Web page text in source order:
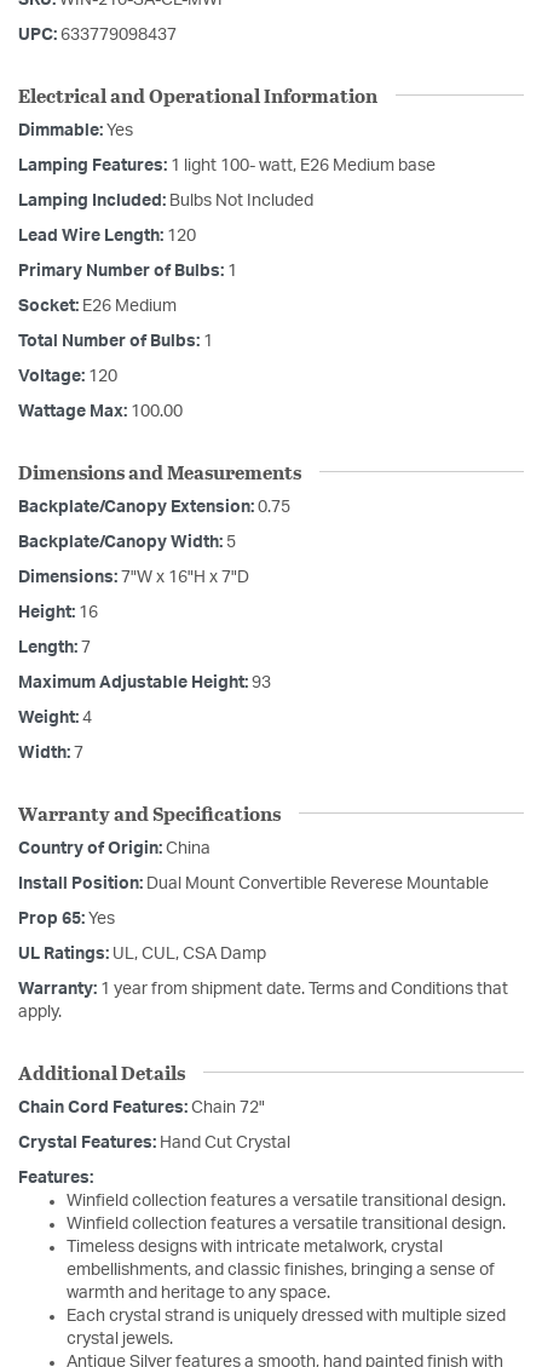
UPC: 633779098437
Electrical and Operational Information
Dimmable: Yes
Lamping Features: 1 light 100- watt, E26 Medium base
Lamping Included: Bulbs Not Included
Lead Wire Length: 120
Primary Number of Bulbs: 1
Socket: E26 Medium
Total Number of Bulbs: 1
Voltage: 120
Wattage Max: 100.00
Dimensions and Measurements
Backplate/Canopy Extension: 0.75
Backplate/Canopy Width: 5
Dimensions: 7"W x 16"H x 7"D
Height: 16
Length: 7
Maximum Adjustable Height: 93
Weight: 4
Width: 7
Warranty and Specifications
Country of Origin: China
Install Position: Dual Mount Convertible Reverese Mountable
Prop 65: Yes
UL Ratings: UL, CUL, CSA Damp
Warranty: 1 year from shipment date. Terms and Conditions that
apply.
Additional Details
Chain Cord Features: Chain 72"
Crystal Features: Hand Cut Crystal
Features:
Winfield collection features a versatile transitional design.
Winfield collection features a versatile transitional design.
Timeless designs with intricate metalwork, crystal
embellishments, and classic finishes, bringing a sense of
warmth and heritage to any space.
Each crystal strand is uniquely dressed with multiple sized
crystal jewels.
Antique Silver features a smooth, hand painted finish with